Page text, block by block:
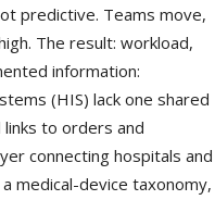
predictive. Teams move,
The result: workload,
information:
(HIS) lack one shared
to orders and
connecting hospitals and
medical-device taxonomy,